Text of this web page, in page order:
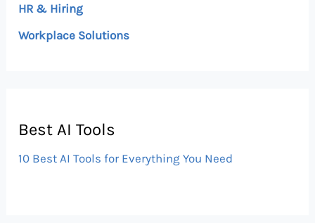
HR & Hiring
Workplace Solutions
Best AI Tools
10 Best AI Tools for Everything You Need